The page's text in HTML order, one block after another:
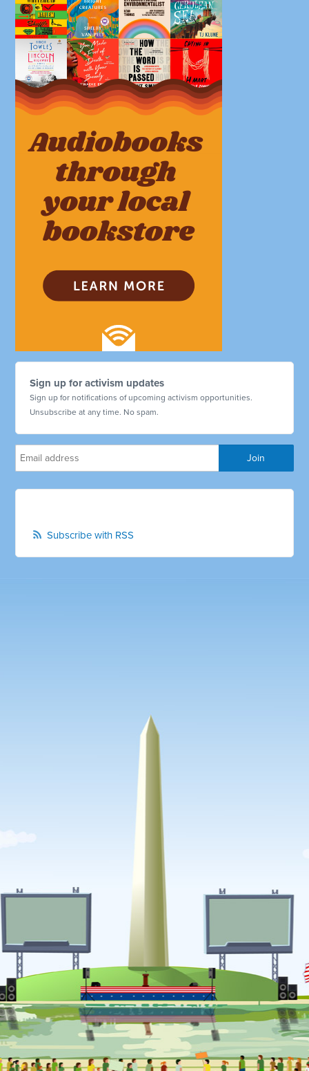
Sign up for activism updates
Sign up for notifications of upcoming activism opportunities.
Unsubscribe at any time. No spam.
Subscribe with RSS